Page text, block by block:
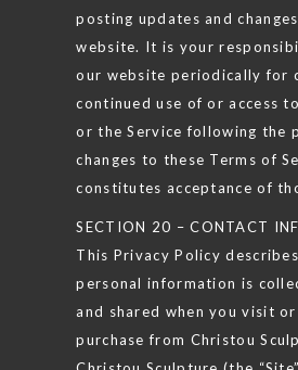
posting updates and
website. It is your
our website periodically for
continued use of or access
or the Service following the
changes to these Terms of
constitutes acceptance of
SECTION 20 – CONTACT
This Privacy Policy
personal information is
and shared when you visit or
purchase from Christou